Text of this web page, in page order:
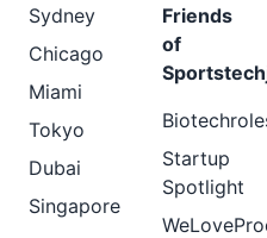
Sydney
Chicago
Miami
Tokyo
Dubai
Singapore
Friends
of
Startup
Spotlight